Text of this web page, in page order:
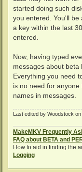
started doing such
you entered. You'll be
a key within the last
entered.
Now, having typed
messages about beta
Everything you need
is no need for
names in messages.
Last edited by Woodstock on
MakeMKV Frequently
FAQ about BETA and
How to aid in finding the
Logging